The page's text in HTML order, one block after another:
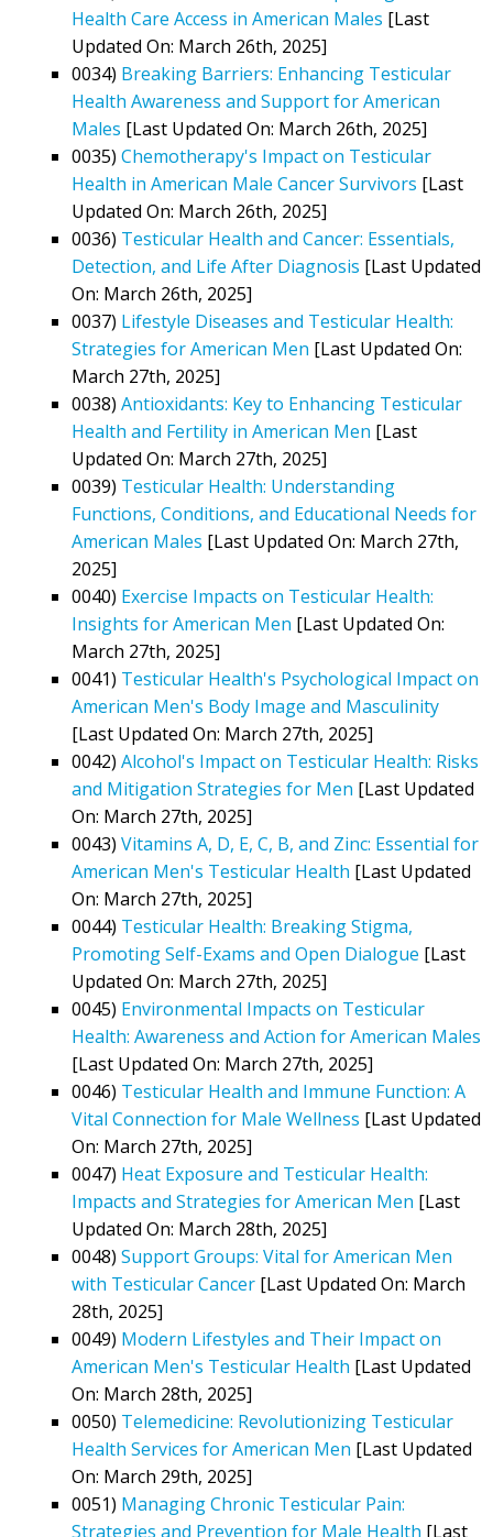
Health Care Access in American Males [Last
Updated On: March 26th, 2025]
0034) Breaking Barriers: Enhancing Testicular
Health Awareness and Support for American
Males [Last Updated On: March 26th, 2025]
0035) Chemotherapy's Impact on Testicular
Health in American Male Cancer Survivors [Last
Updated On: March 26th, 2025]
0036) Testicular Health and Cancer: Essentials,
Detection, and Life After Diagnosis [Last Updated
On: March 26th, 2025]
0037) Lifestyle Diseases and Testicular Health:
Strategies for American Men [Last Updated On:
March 27th, 2025]
0038) Antioxidants: Key to Enhancing Testicular
Health and Fertility in American Men [Last
Updated On: March 27th, 2025]
0039) Testicular Health: Understanding
Functions, Conditions, and Educational Needs for
American Males [Last Updated On: March 27th,
2025]
0040) Exercise Impacts on Testicular Health:
Insights for American Men [Last Updated On:
March 27th, 2025]
0041) Testicular Health's Psychological Impact on
American Men's Body Image and Masculinity
[Last Updated On: March 27th, 2025]
0042) Alcohol's Impact on Testicular Health: Risks
and Mitigation Strategies for Men [Last Updated
On: March 27th, 2025]
0043) Vitamins A, D, E, C, B, and Zinc: Essential for
American Men's Testicular Health [Last Updated
On: March 27th, 2025]
0044) Testicular Health: Breaking Stigma,
Promoting Self-Exams and Open Dialogue [Last
Updated On: March 27th, 2025]
0045) Environmental Impacts on Testicular
Health: Awareness and Action for American Males
[Last Updated On: March 27th, 2025]
0046) Testicular Health and Immune Function: A
Vital Connection for Male Wellness [Last Updated
On: March 27th, 2025]
0047) Heat Exposure and Testicular Health:
Impacts and Strategies for American Men [Last
Updated On: March 28th, 2025]
0048) Support Groups: Vital for American Men
with Testicular Cancer [Last Updated On: March
28th, 2025]
0049) Modern Lifestyles and Their Impact on
American Men's Testicular Health [Last Updated
On: March 28th, 2025]
0050) Telemedicine: Revolutionizing Testicular
Health Services for American Men [Last Updated
On: March 29th, 2025]
0051) Managing Chronic Testicular Pain:
Strategies and Prevention for Male Health [Last